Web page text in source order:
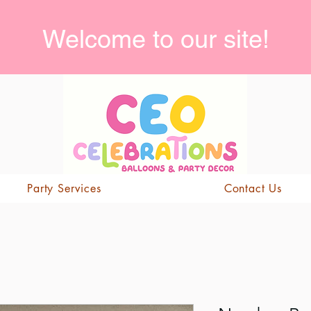
Welcome to our site!
Party Services Contact Us